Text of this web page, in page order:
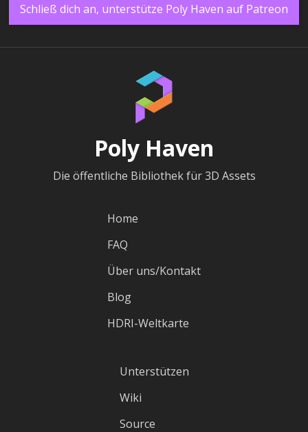
Schließ dich an, unterstütze Poly Haven auf Patreon
Poly Haven
Die öffentliche Bibliothek für 3D Assets
Home
FAQ
Über uns/Kontakt
Blog
HDRI-Weltkarte
Unterstützen
Wiki
Source